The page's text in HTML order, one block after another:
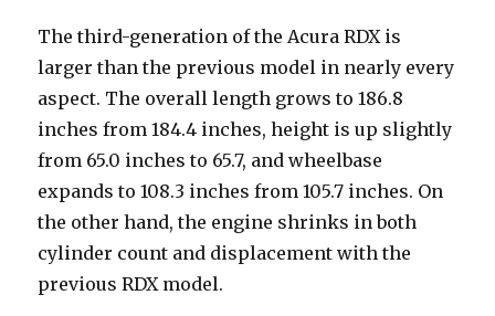
The third-generation of the Acura RDX is
larger than the previous model in nearly every
aspect. The overall length grows to 186.8
inches from 184.4 inches, height is up slightly
from 65.0 inches to 65.7, and wheelbase
expands to 108.3 inches from 105.7 inches. On
the other hand, the engine shrinks in both
cylinder count and displacement with the
previous RDX model.